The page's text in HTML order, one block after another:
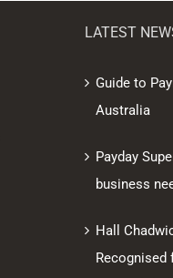
LATEST
Guide to
Australia
Payday
business
Hall
Recognised